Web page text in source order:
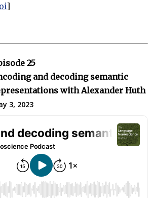
]
25
and decoding semantic
with Alexander Huth
3, 2023